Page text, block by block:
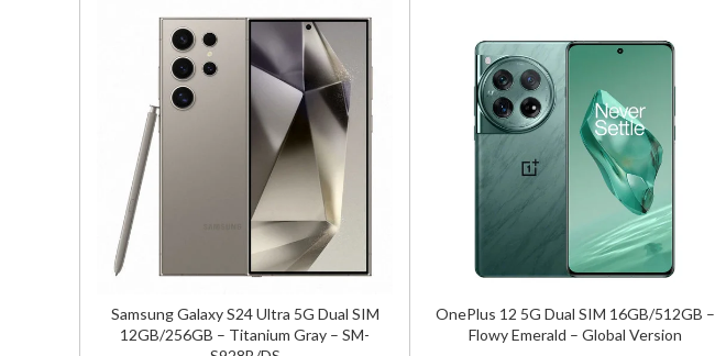
Samsung Galaxy S24 Ultra 5G Dual SIM
12GB/256GB – Titanium Gray – SM-
OnePlus 12 5G Dual SIM 16GB/512GB –
Flowy Emerald – Global Version